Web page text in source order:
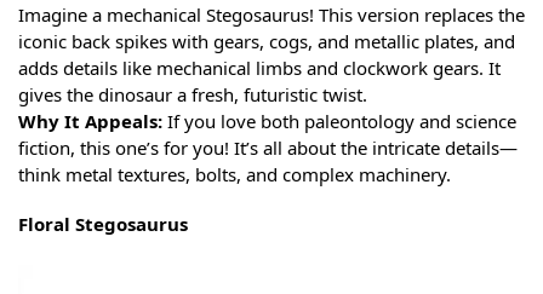
Imagine a mechanical Stegosaurus! This version replaces the
iconic back spikes with gears, cogs, and metallic plates, and
adds details like mechanical limbs and clockwork gears. It
gives the dinosaur a fresh, futuristic twist.
Why It Appeals: If you love both paleontology and science
fiction, this one’s for you! It’s all about the intricate details—
think metal textures, bolts, and complex machinery.
Floral Stegosaurus